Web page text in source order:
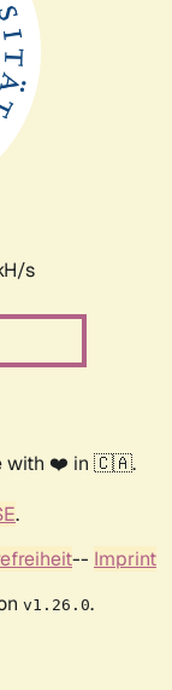
s
with ❤️ in 🇨🇦.
.
-- Imprint
v1.26.0.